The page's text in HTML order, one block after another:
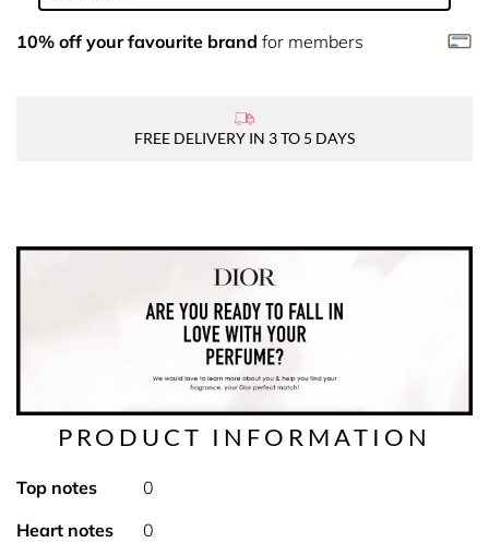
10% off your favourite brand for members
FREE DELIVERY IN 3 TO 5 DAYS
PRODUCT INFORMATION
Top notes
0
Heart notes
0